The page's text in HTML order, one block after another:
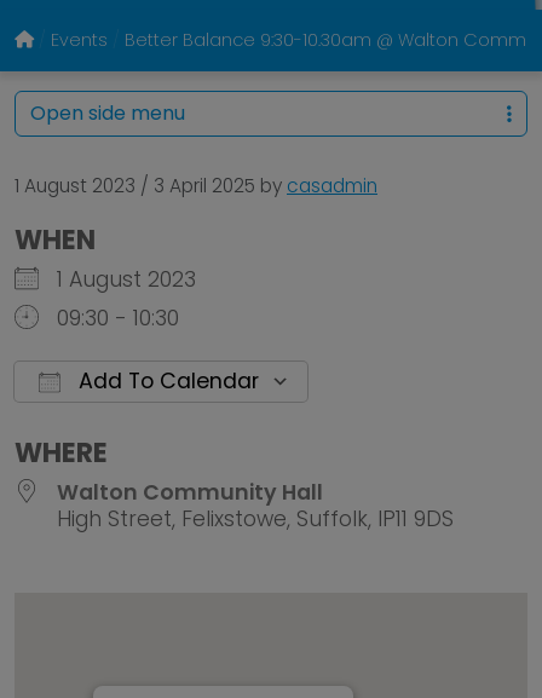
Events Better Balance 9:30-10.30am @ Walton
1 August 2023 / 3 April 2025 by casadmin
WHEN
1 August 2023
09:30 - 10:30
Add To Calendar
WHERE
Walton Community Hall
High Street, Felixstowe, Suffolk, IP11 9DS
Open side menu